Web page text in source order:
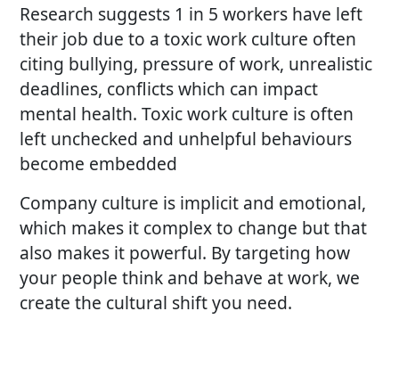
Research suggests 1 in 5 workers have left
their job due to a toxic work culture often
citing bullying, pressure of work, unrealistic
deadlines, conflicts which can impact
mental health. Toxic work culture is often
left unchecked and unhelpful behaviours
become embedded
Company culture is implicit and emotional,
which makes it complex to change but that
also makes it powerful. By targeting how
your people think and behave at work, we
create the cultural shift you need.